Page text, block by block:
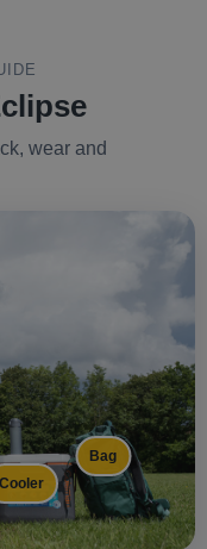
wear and
Bag
Cooler